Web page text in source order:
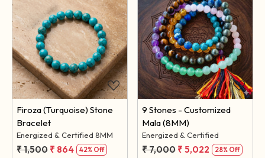
Loading...
Firoza (Turquoise) Stone
Bracelet
Energized & Certified 8MM
₹ 1,500 ₹ 864 42% Off
Loading...
9 Stones - Customized
Mala (8MM)
Energized & Certified
₹ 7,000 ₹ 5,022 28% Off